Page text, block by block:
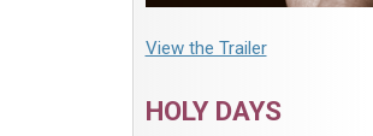
View the Trailer
HOLY DAYS